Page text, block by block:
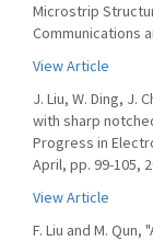
Microstrip
Communications
View Article
J. Liu, W. Ding, J.
with sharp
Progress in
April, pp. 99-105,
View Article
F. Liu and M.